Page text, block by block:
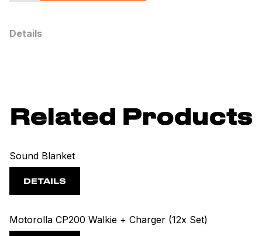
Details
Related Products
Sound Blanket
DETAILS
Motorolla CP200 Walkie + Charger (12x Set)